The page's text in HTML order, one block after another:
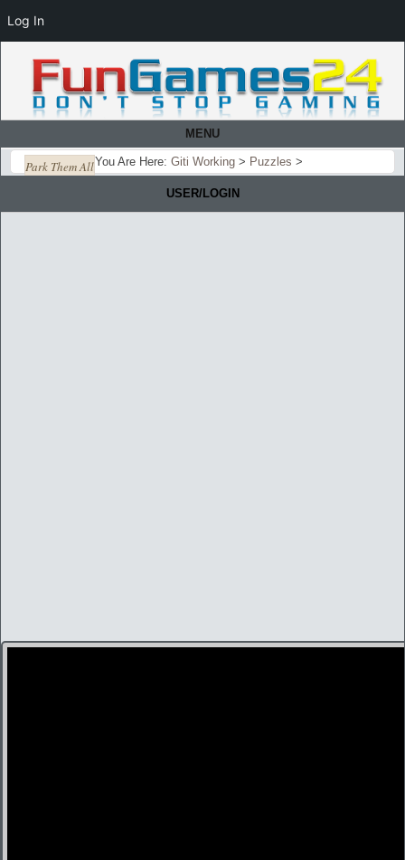
MENU
You Are Here: Giti Working > Puzzles >
Park Them All
USER/LOGIN
Log In